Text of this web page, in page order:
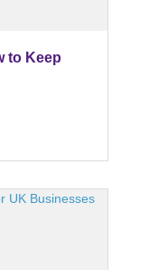
to Keep